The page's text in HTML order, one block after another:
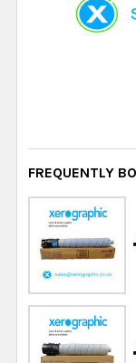
FREQUENTLY